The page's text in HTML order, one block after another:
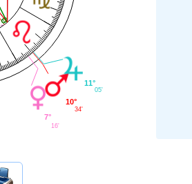
7°
16'
10°
34'
11°
05'